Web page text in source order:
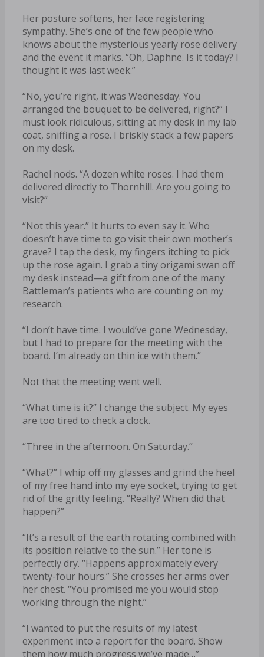
Her posture softens, her face registering
sympathy. She’s one of the few people who
knows about the mysterious yearly rose delivery
and the event it marks. “Oh, Daphne. Is it today? I
thought it was last week.”
“No, you’re right, it was Wednesday. You
arranged the bouquet to be delivered, right?” I
must look ridiculous, sitting at my desk in my lab
coat, sniffing a rose. I briskly stack a few papers
on my desk.
Rachel nods. “A dozen white roses. I had them
delivered directly to Thornhill. Are you going to
visit?”
“Not this year.” It hurts to even say it. Who
doesn’t have time to go visit their own mother’s
grave? I tap the desk, my fingers itching to pick
up the rose again. I grab a tiny origami swan off
my desk instead—a gift from one of the many
Battleman’s patients who are counting on my
research.
“I don’t have time. I would’ve gone Wednesday,
but I had to prepare for the meeting with the
board. I’m already on thin ice with them.”
Not that the meeting went well.
“What time is it?” I change the subject. My eyes
are too tired to check a clock.
“Three in the afternoon. On Saturday.”
“What?” I whip off my glasses and grind the heel
of my free hand into my eye socket, trying to get
rid of the gritty feeling. “Really? When did that
happen?”
“It’s a result of the earth rotating combined with
its position relative to the sun.” Her tone is
perfectly dry. “Happens approximately every
twenty-four hours.” She crosses her arms over
her chest. “You promised me you would stop
working through the night.”
“I wanted to put the results of my latest
experiment into a report for the board. Show
them how much progress we’ve made…”